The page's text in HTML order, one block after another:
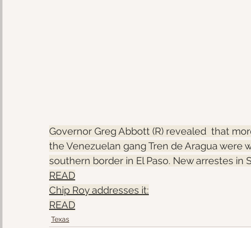
Governor Greg Abbott (R) revealed  that
the Venezuelan gang Tren de Aragua were
southern border in El Paso. New arrestes in
READ
Chip Roy addresses it:
READ
Texas